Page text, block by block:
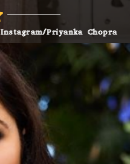
Instagram/Priyanka Chopra